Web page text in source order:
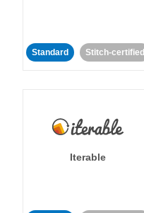
Standard Stitch-certified
Iterable